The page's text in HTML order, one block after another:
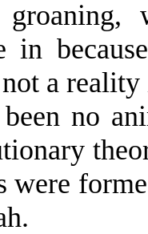
in
a
been no
were